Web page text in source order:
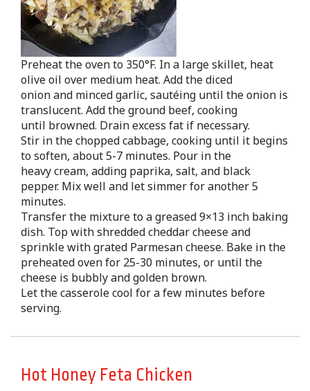
Preheat the oven to 350°F. In a large skillet, heat
olive oil over medium heat. Add the diced
onion and minced garlic, sautéing until the onion is
translucent. Add the ground beef, cooking
until browned. Drain excess fat if necessary.
Stir in the chopped cabbage, cooking until it begins
to soften, about 5-7 minutes. Pour in the
heavy cream, adding paprika, salt, and black
pepper. Mix well and let simmer for another 5
minutes.
Transfer the mixture to a greased 9×13 inch baking
dish. Top with shredded cheddar cheese and
sprinkle with grated Parmesan cheese. Bake in the
preheated oven for 25-30 minutes, or until the
cheese is bubbly and golden brown.
Let the casserole cool for a few minutes before
serving.
Hot Honey Feta Chicken